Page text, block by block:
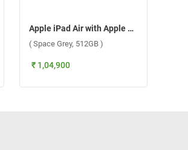
Apple iPad Air with Apple M3 Chip 11 Inch, WiFi + Cellular ( Space Grey, 512GB )
( Space Grey, 512GB )
₹ 1,04,900